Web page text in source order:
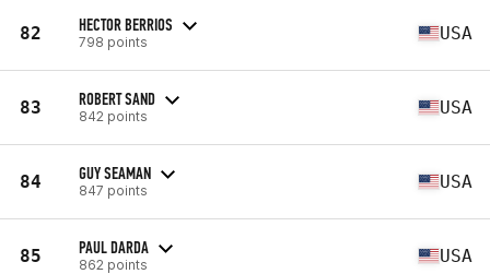
82 HECTOR BERRIOS
798 points USA
83 ROBERT SAND
842 points USA
84 GUY SEAMAN
847 points USA
85 PAUL DARDA
862 points USA